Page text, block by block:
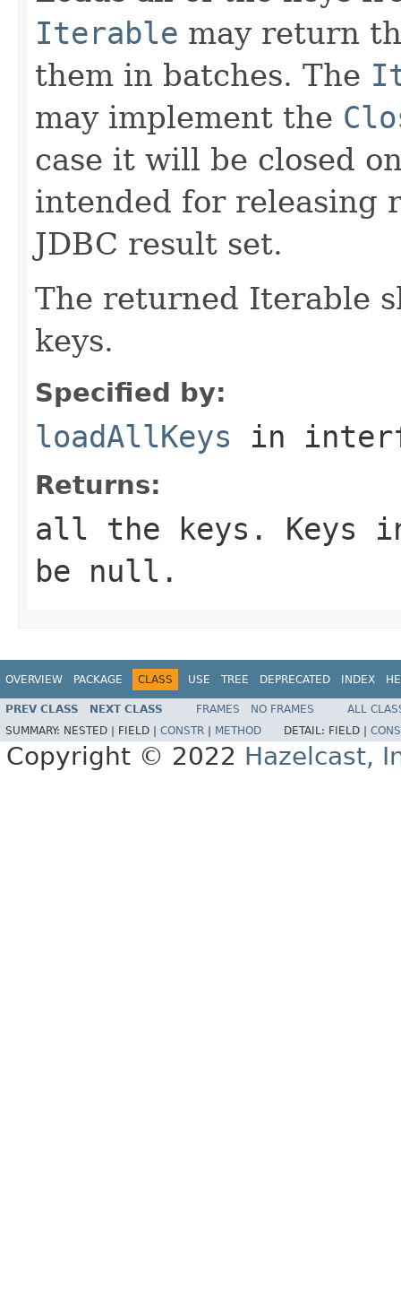
Iterable may return
them in batches. The
may implement the
case it will be closed
intended for releasing
JDBC result set.
The returned Iterable
keys.
Specified by:
loadAllKeys in
Returns:
all the keys. Keys
be null .
OVERVIEW PACKAGE CLASS USE TREE DEPRECATED INDEX
PREV CLASS NEXT CLASS FRAMES NO FRAMES
ALL
SUMMARY: NESTED | FIELD | CONSTR METHOD DETAIL: FIELD |
Copyright © 2022 Hazelcast,